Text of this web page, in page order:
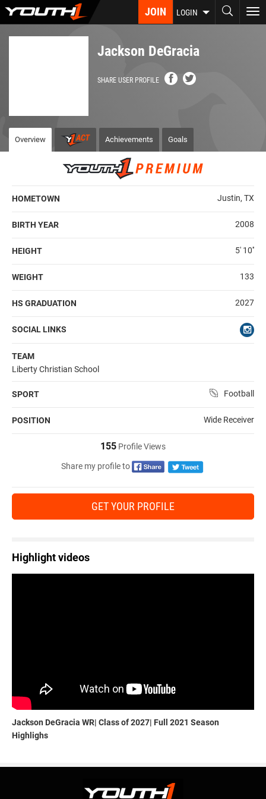
Skip
JOIN LOGIN
Jackson DeGracia
SHARE USER PROFILE
Overview Achievements Goals
HOMETOWN Justin, TX
BIRTH YEAR 2008
HEIGHT 5' 10''
WEIGHT 133
HS GRADUATION 2027
SOCIAL LINKS
TEAM
Liberty Christian School
SPORT Football
POSITION Wide Receiver
155 Profile Views
Share my profile to
GET YOUR PROFILE
Highlight videos
Jackson DeGracia WR| Class of 2027| Full 2021 Season
Highlighs